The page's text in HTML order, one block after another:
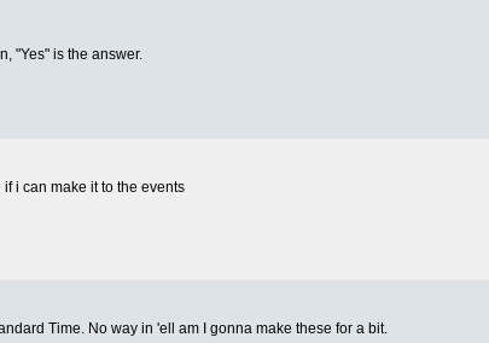
"Yes" is the answer.
i can make it to the events
Time. No way in 'ell am I gonna make these for a bit.